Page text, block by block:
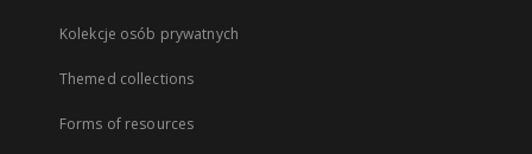
Kolekcje osób prywatnych
Themed collections
Forms of resources